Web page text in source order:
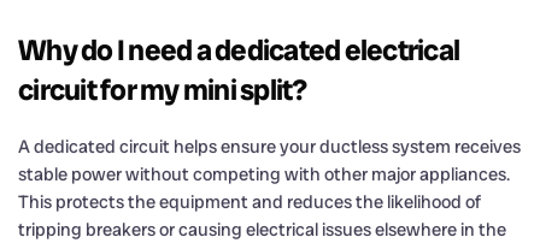
Why do I need a dedicated electrical
circuit for my mini split?
A dedicated circuit helps ensure your ductless system receives
stable power without competing with other major appliances.
This protects the equipment and reduces the likelihood of
tripping breakers or causing electrical issues elsewhere in the